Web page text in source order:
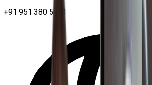
+91 951 380 5401